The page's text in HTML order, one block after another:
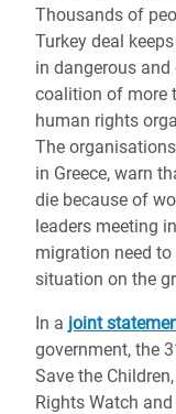
la
navegación
Thousands of
Turkey deal
in dangerous and
coalition of more
human rights
The
in Greece, warn
die because of
leaders meeting
migration need
situation on the
In a joint
government, the
Save the
Rights Watch